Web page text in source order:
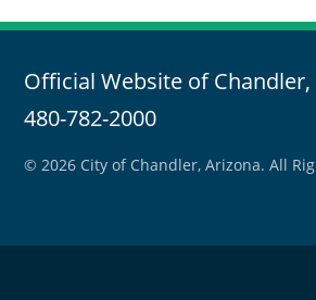
Official Website of Chandler,
480-782-2000
© 2026 City of Chandler, Arizona. All